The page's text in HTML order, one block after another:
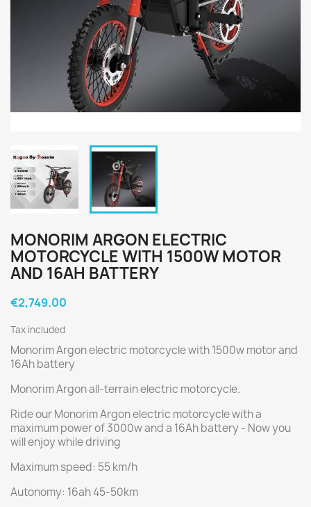
MONORIM ARGON ELECTRIC
MOTORCYCLE WITH 1500W MOTOR
AND 16AH BATTERY
€2,749.00
Tax included
Monorim Argon electric motorcycle with 1500w motor and
16Ah battery
Monorim Argon all-terrain electric motorcycle.
Ride our Monorim Argon electric motorcycle with a
maximum power of 3000w and a 16Ah battery - Now you
will enjoy while driving
Maximum speed: 55 km/h
Autonomy: 16ah 45-50km